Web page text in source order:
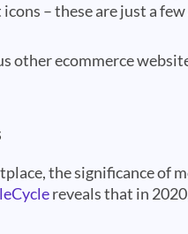
– these are just a
other ecommerce
the significance of
reveals that in